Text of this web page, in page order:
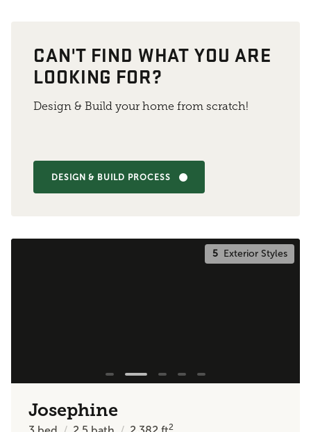
CAN'T FIND WHAT YOU ARE
LOOKING FOR?
Design & Build your home from scratch!
DESIGN & BUILD PROCESS
5Exterior Styles
Josephine
2